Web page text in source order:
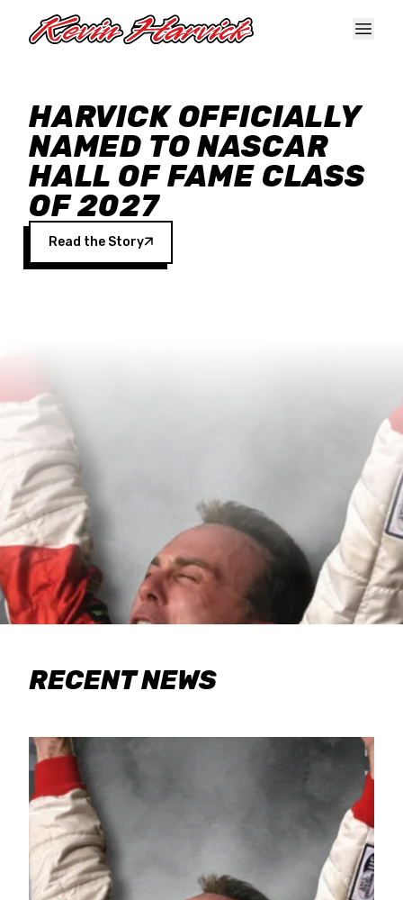
HARVICK OFFICIALLY
NAMED TO NASCAR
HALL OF FAME CLASS
OF 2027
Read the Story
RECENT NEWS